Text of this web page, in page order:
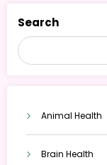
Search
Animal Health
Brain Health